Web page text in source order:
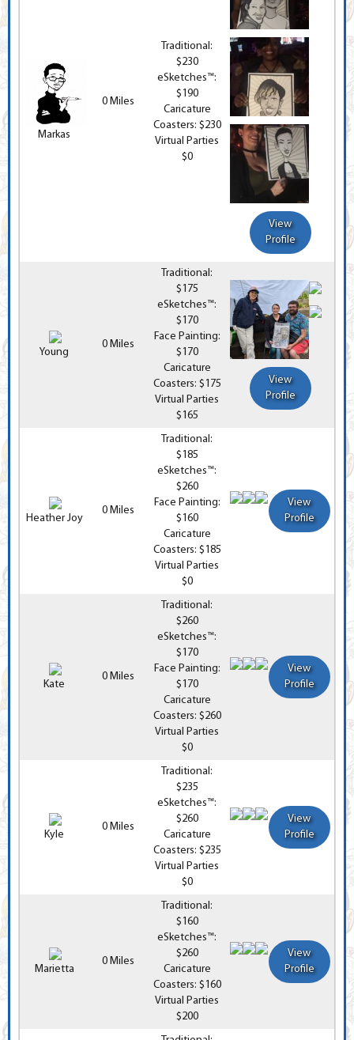
Markas
0 Miles
Traditional:
$230
eSketches™:
$190
Caricature
Coasters: $230
Virtual Parties
$0
View
Profile
Young
0 Miles
Traditional:
$175
eSketches™:
$170
Face Painting:
$170
Caricature
Coasters: $175
Virtual Parties
$165
View
Profile
Heather Joy
0 Miles
Traditional:
$185
eSketches™:
$260
Face Painting:
$160
Caricature
Coasters: $185
Virtual Parties
$0
View
Profile
Kate
0 Miles
Traditional:
$260
eSketches™:
$170
Face Painting:
$170
Caricature
Coasters: $260
Virtual Parties
$0
View
Profile
Kyle
0 Miles
Traditional:
$235
eSketches™:
$260
Caricature
Coasters: $235
Virtual Parties
$0
View
Profile
Marietta
0 Miles
Traditional:
$160
eSketches™:
$260
Caricature
Coasters: $160
Virtual Parties
$200
View
Profile